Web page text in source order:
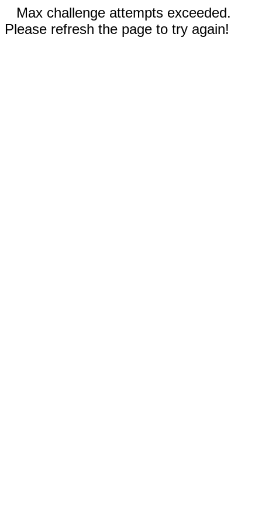
Max challenge attempts exceeded.
Please refresh the page to try again!